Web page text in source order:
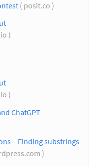
( posit.co )
)
)
ChatGPT
– Finding substrings
)